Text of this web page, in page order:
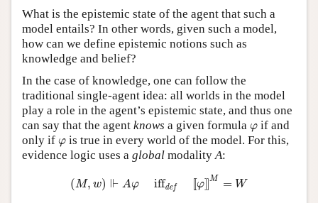
What is the epistemic state of the agent that such a
model entails? In other words, given such a model,
how can we define epistemic notions such as
knowledge and belief?
In the case of knowledge, one can follow the
traditional single-agent idea: all worlds in the model
play a role in the agent’s epistemic state, and thus one
can say that the agent knows a given formula φ
φ if and
only if φ
φ is true in every world of the model. For this,
evidence logic uses a global modalityA:
(M, w) ⊩ Aφ iffdef [[φ]]M = W
=W